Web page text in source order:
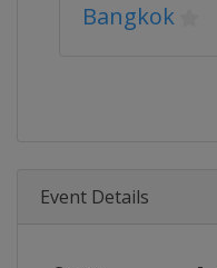
Bangkok
Event Details